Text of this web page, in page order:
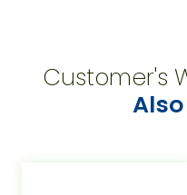
Customer's